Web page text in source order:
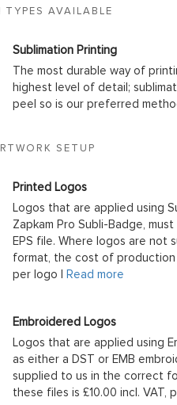
TYPES AVAILABLE
Sublimation Printing
The most durable way of
highest level of detail;
peel so is our preferred
SETUP
Printed Logos
Logos that are applied using
Zapkam Pro Subli-Badge,
EPS file. Where logos are
format, the cost of production
per logo |
Read more
Embroidered Logos
Logos that are applied using
as either a DST or EMB
supplied to us in the correct
these files is £10.00 incl. VAT,